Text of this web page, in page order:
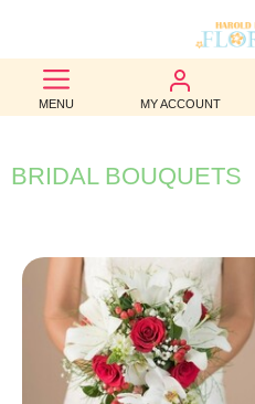
MENU MY ACCOUNT
BEST
SELLERS
BIRTHDAY
WEDDINGS
FUNERAL
AUTUMN
BRIDAL BOUQUETS